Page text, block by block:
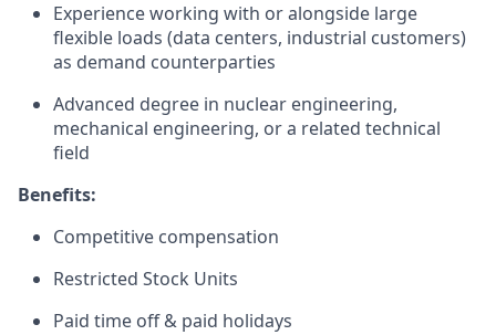
Experience working with or alongside large
flexible loads (data centers, industrial customers)
as demand counterparties
Advanced degree in nuclear engineering,
mechanical engineering, or a related technical
field
Benefits:
Competitive compensation
Restricted Stock Units
Paid time off & paid holidays